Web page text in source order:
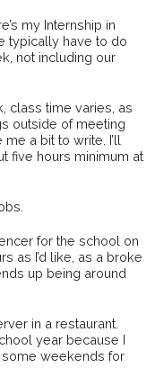
my Internship in
typically have to do
not including our
class time varies, as
outside of meeting
a bit to write. I’ll
five hours minimum at
for the school on
as I’d like, as a broke
up being around
in a restaurant.
year because I
some weekends for